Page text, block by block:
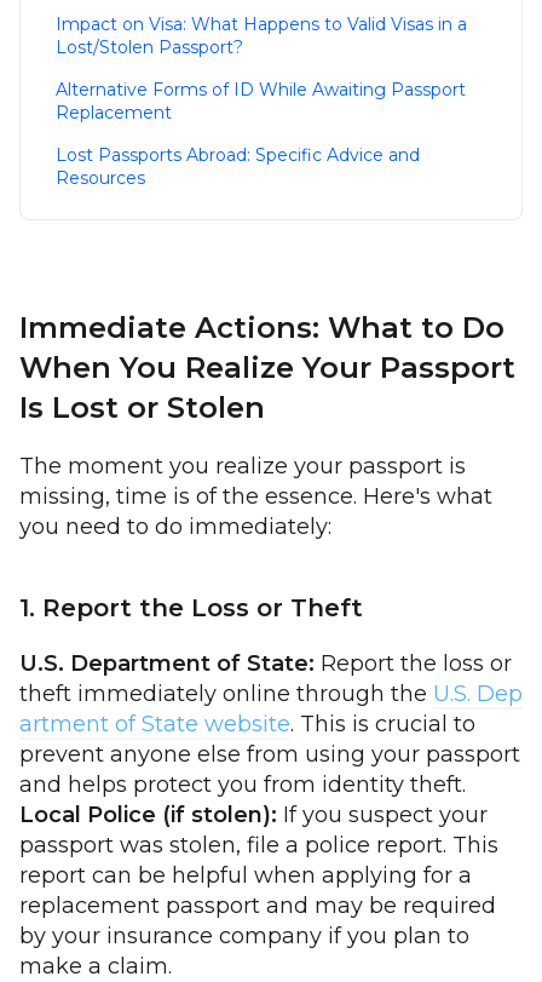
Impact on Visa: What Happens to Valid Visas in a
Lost/Stolen Passport?
Alternative Forms of ID While Awaiting Passport
Replacement
Lost Passports Abroad: Specific Advice and
Resources
Immediate Actions: What to Do
When You Realize Your Passport
Is Lost or Stolen
The moment you realize your passport is
missing, time is of the essence. Here's what
you need to do immediately:
1. Report the Loss or Theft
U.S. Department of State: Report the loss or
theft immediately online through the U.S. Dep
artment of State website. This is crucial to
prevent anyone else from using your passport
and helps protect you from identity theft.
Local Police (if stolen): If you suspect your
passport was stolen, file a police report. This
report can be helpful when applying for a
replacement passport and may be required
by your insurance company if you plan to
make a claim.